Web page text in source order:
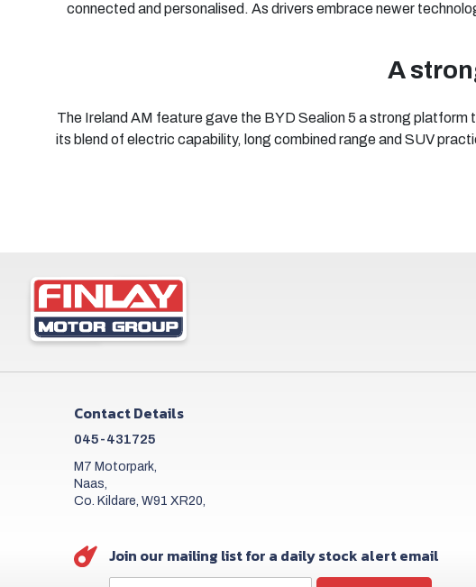
connected and personalised. As drivers embrace newer
A
The Ireland AM feature gave the BYD Sealion 5 a strong
its blend of electric capability, long combined range and SUV
Contact Details
045-431725
M7 Motorpark,
Naas,
Co. Kildare, W91 XR20,
Join our mailing list for a daily stock alert email